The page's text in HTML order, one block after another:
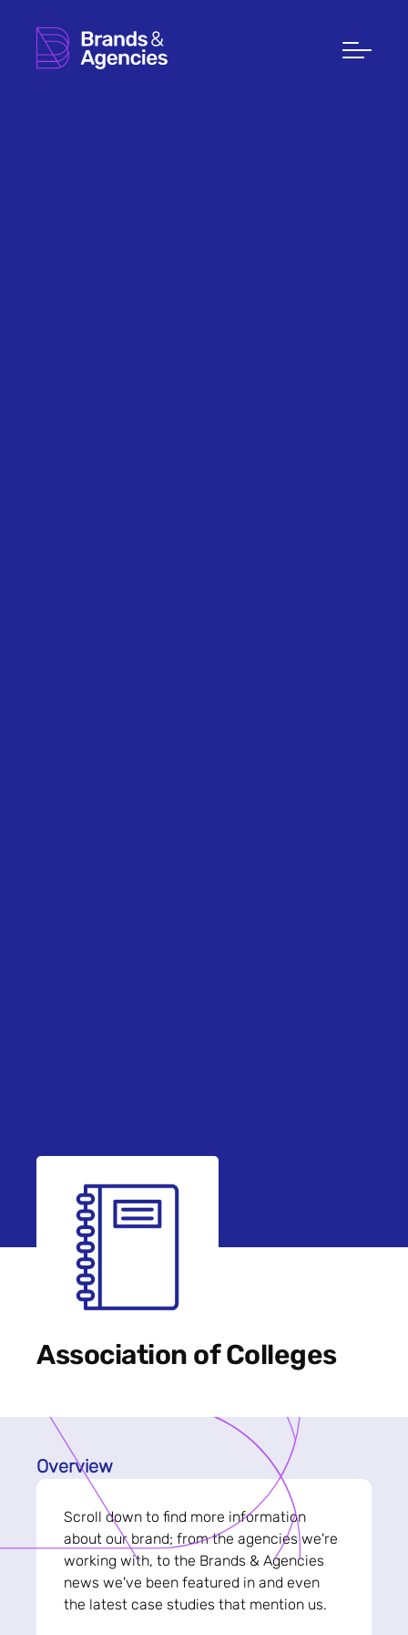
Association of Colleges
Overview
Scroll down to find more information
about our brand; from the agencies we're
working with, to the Brands & Agencies
news we've been featured in and even
the latest case studies that mention us.